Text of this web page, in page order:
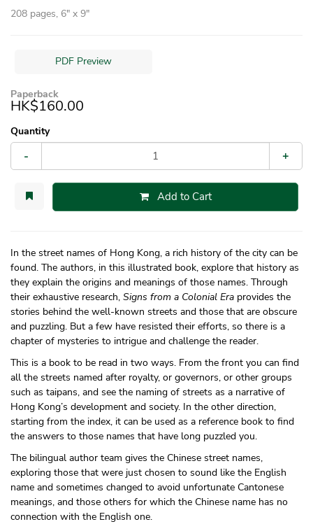
208 pages, 6″ x 9″
PDF Preview
Paperback
HK$160.00
Quantity
- +
Add to Cart
In the street names of Hong Kong, a rich history of the city can be
found. The authors, in this illustrated book, explore that history as
they explain the origins and meanings of those names. Through
their exhaustive research, Signs from a Colonial Era provides the
stories behind the well-known streets and those that are obscure
and puzzling. But a few have resisted their efforts, so there is a
chapter of mysteries to intrigue and challenge the reader.
This is a book to be read in two ways. From the front you can find
all the streets named after royalty, or governors, or other groups
such as taipans, and see the naming of streets as a narrative of
Hong Kong’s development and society. In the other direction,
starting from the index, it can be used as a reference book to find
the answers to those names that have long puzzled you.
The bilingual author team gives the Chinese street names,
exploring those that were just chosen to sound like the English
name and sometimes changed to avoid unfortunate Cantonese
meanings, and those others for which the Chinese name has no
connection with the English one.